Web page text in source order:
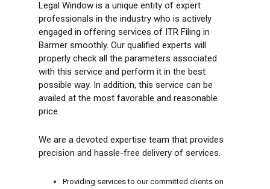
Legal Window is a unique entity of expert
professionals in the industry who is actively
engaged in offering services of ITR Filing in
Barmer smoothly. Our qualified experts will
properly check all the parameters associated
with this service and perform it in the best
possible way. In addition, this service can be
availed at the most favorable and reasonable
price.
We are a devoted expertise team that provides
precision and hassle-free delivery of services.
Providing services to our committed clients on